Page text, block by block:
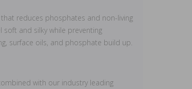
reduces phosphates and non-living
and silky while preventing
surface oils, and phosphate build up.
with our industry leading